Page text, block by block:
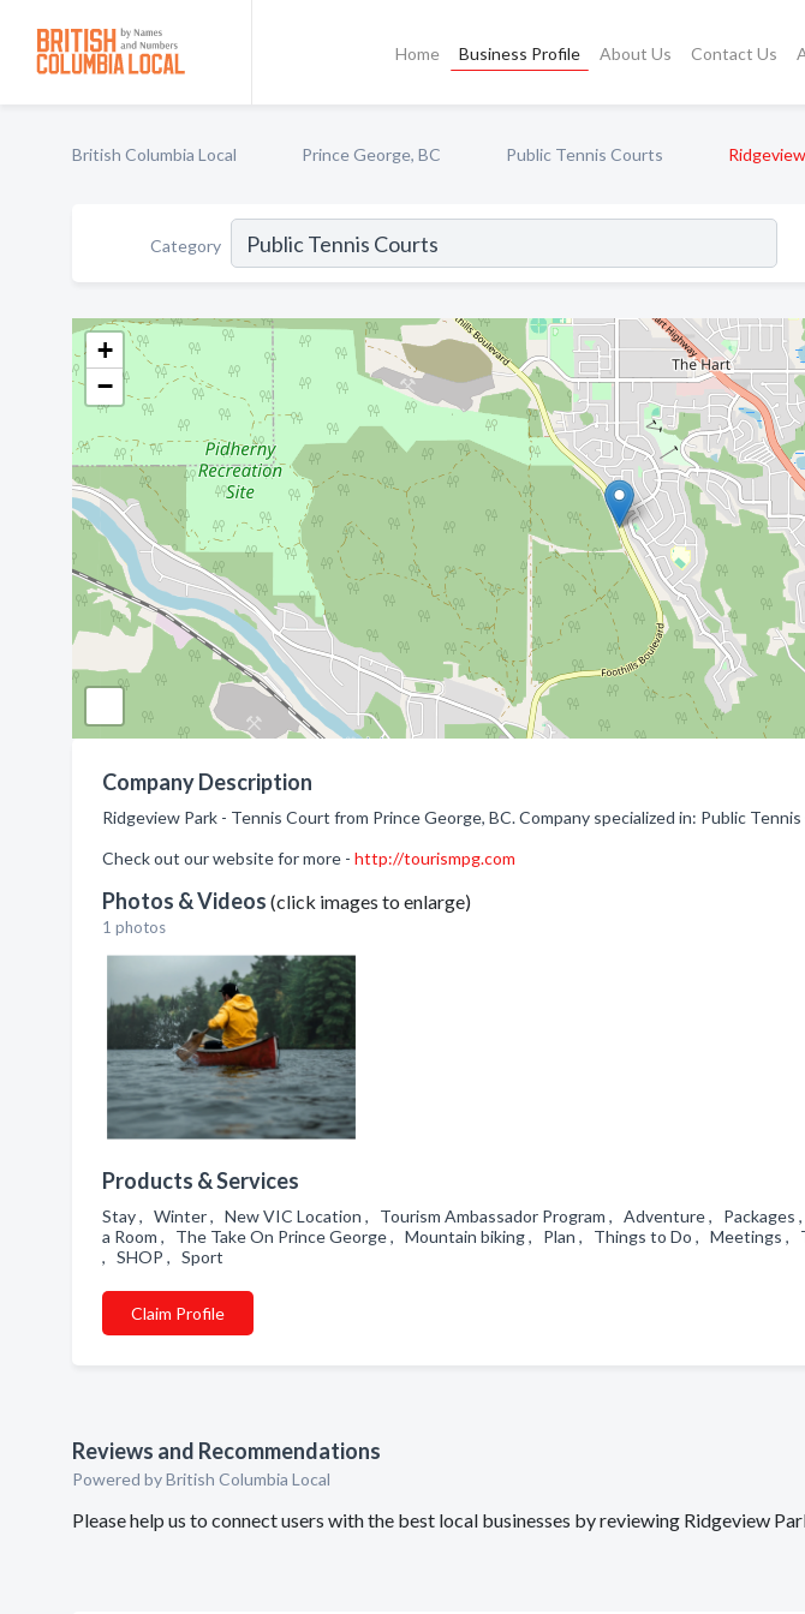
Home Business Profile About Us Contact Us
British Columbia Local Prince George, BC Public Tennis Courts
Category
+
−
Company Description
Ridgeview Park - Tennis Court from Prince George, BC. Company specialized in: Public
Check out our website for more - http://tourismpg.com
Photos & Videos (click images to enlarge)
1 photos
Products & Services
Stay , Winter , New VIC Location , Tourism Ambassador Program , Adventure , Packages
a Room , The Take On Prince George , Mountain biking , Plan , Things to Do , Meetings
, SHOP , Sport
Claim Profile
Reviews and Recommendations
Powered by British Columbia Local
Please help us to connect users with the best local businesses by reviewing Ridgeview